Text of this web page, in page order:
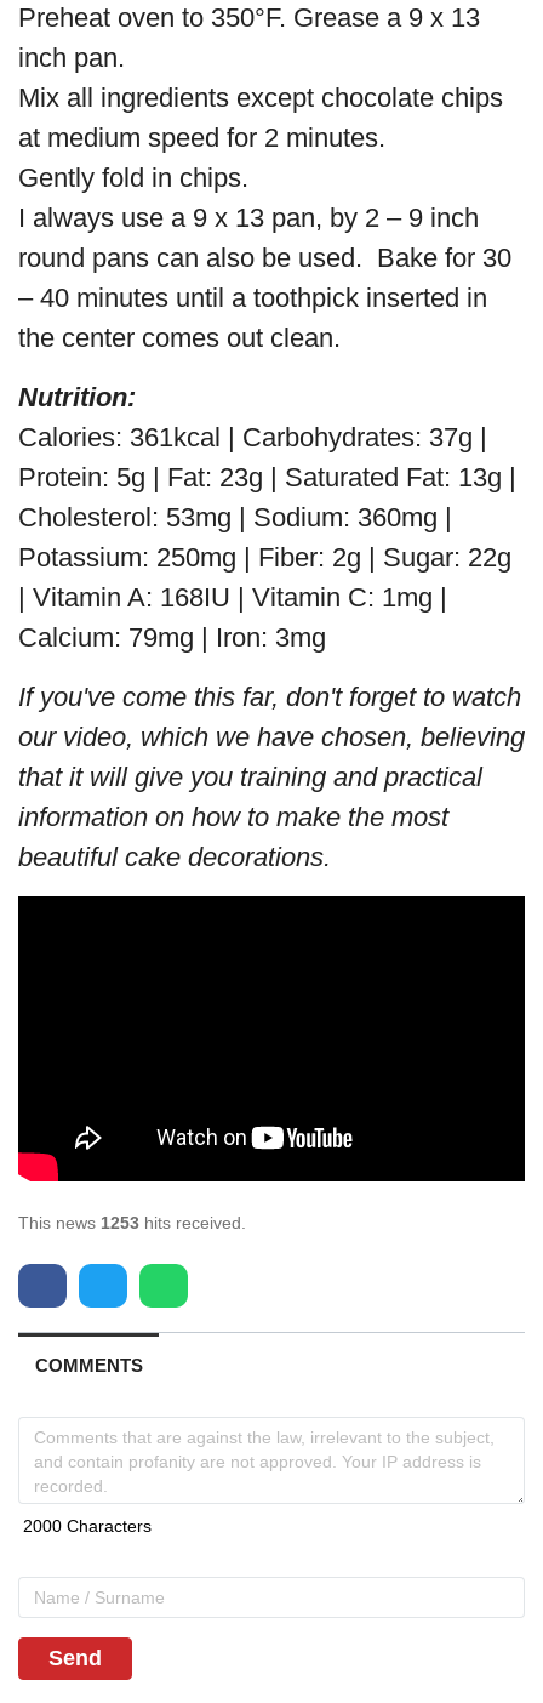
Preheat oven to 350°F. Grease a 9 x 13
inch pan.
Mix all ingredients except chocolate chips
at medium speed for 2 minutes.
Gently fold in chips.
I always use a 9 x 13 pan, by 2 – 9 inch
round pans can also be used. Bake for 30
– 40 minutes until a toothpick inserted in
the center comes out clean.
Nutrition:
Calories: 361kcal | Carbohydrates: 37g |
Protein: 5g | Fat: 23g | Saturated Fat: 13g |
Cholesterol: 53mg | Sodium: 360mg |
Potassium: 250mg | Fiber: 2g | Sugar: 22g
| Vitamin A: 168IU | Vitamin C: 1mg |
Calcium: 79mg | Iron: 3mg
If you've come this far, don't forget to watch
our video, which we have chosen, believing
that it will give you training and practical
information on how to make the most
beautiful cake decorations.
This news 1253 hits received.
COMMENTS
Send